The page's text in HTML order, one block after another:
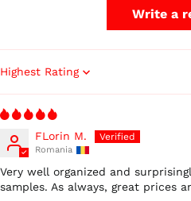
Write a
Sort by
FLorin M.
Romania
Very well organized and
samples. As always, great prices
France (EUR €)
Germany (EUR €)
Hong Kong SAR (HKD
$)
Ireland (EUR €)
Israel (ILS ₪)
Italy (EUR €)